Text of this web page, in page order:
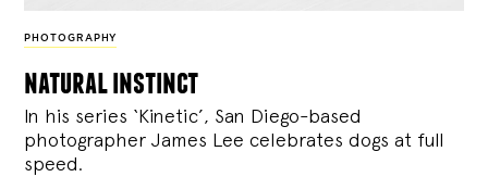
PHOTOGRAPHY
natural instinct
In his series ‘Kinetic’, San Diego-based
photographer James Lee celebrates dogs at full
speed.